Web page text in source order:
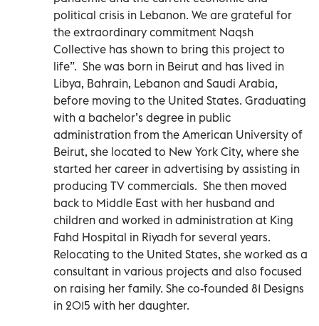
political crisis in Lebanon. We are grateful for
the extraordinary commitment Naqsh
Collective has shown to bring this project to
life”. She was born in Beirut and has lived in
Libya, Bahrain, Lebanon and Saudi Arabia,
before moving to the United States. Graduating
with a bachelor’s degree in public
administration from the American University of
Beirut, she located to New York City, where she
started her career in advertising by assisting in
producing TV commercials. She then moved
back to Middle East with her husband and
children and worked in administration at King
Fahd Hospital in Riyadh for several years.
Relocating to the United States, she worked as a
consultant in various projects and also focused
on raising her family. She co-founded 81 Designs
in 2015 with her daughter.